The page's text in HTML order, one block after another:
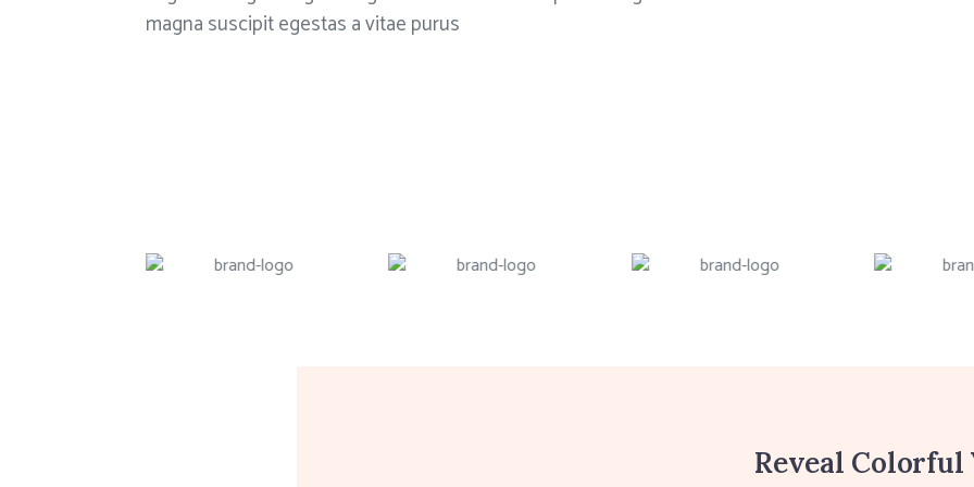
magna suscipit egestas a vitae purus
Reveal Colorful